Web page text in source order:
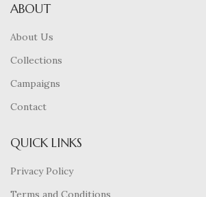
ABOUT
About Us
Collections
Campaigns
Contact
QUICK LINKS
Privacy Policy
Terms and Conditions